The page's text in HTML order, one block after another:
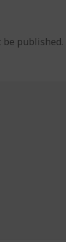
be published.